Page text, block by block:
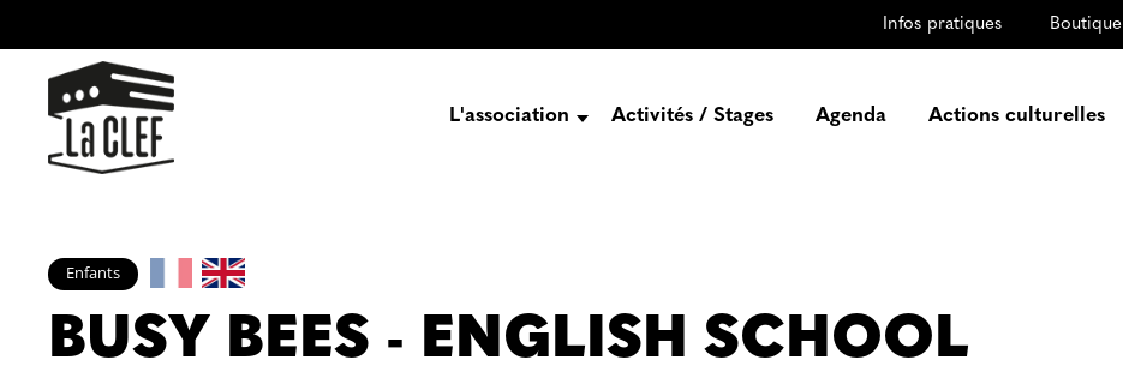
Infos pratiques Boutique
L'association
Engagez-vous
Activités / Stages Agenda Actions culturelles
Enfants
BUSY BEES - ENGLISH SCHOOL